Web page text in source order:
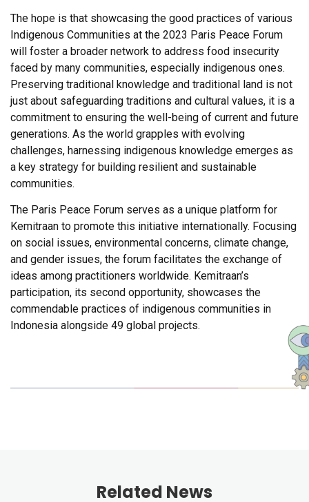
The hope is that showcasing the good practices of various
Indigenous Communities at the 2023 Paris Peace Forum
will foster a broader network to address food insecurity
faced by many communities, especially indigenous ones.
Preserving traditional knowledge and traditional land is not
just about safeguarding traditions and cultural values, it is a
commitment to ensuring the well-being of current and future
generations. As the world grapples with evolving
challenges, harnessing indigenous knowledge emerges as
a key strategy for building resilient and sustainable
communities.
The Paris Peace Forum serves as a unique platform for
Kemitraan to promote this initiative internationally. Focusing
on social issues, environmental concerns, climate change,
and gender issues, the forum facilitates the exchange of
ideas among practitioners worldwide. Kemitraan’s
participation, its second opportunity, showcases the
commendable practices of indigenous communities in
Indonesia alongside 49 global projects.
Related News